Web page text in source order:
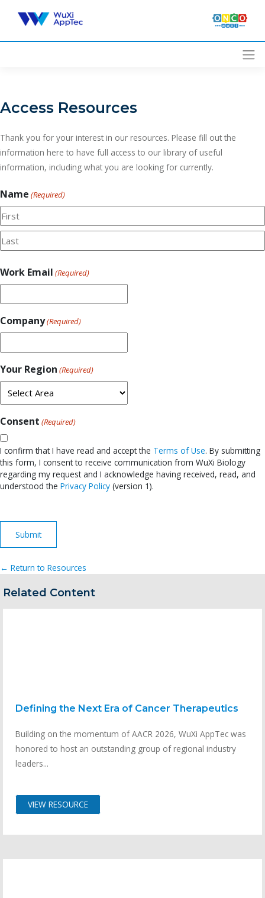
content
Access Resources
Thank you for your interest in our resources. Please fill out the
information here to have full access to our library of useful
information, including what you are looking for currently.
Name (Required)
First
Work Email (Required)
Company(Required)
Your Region (Required)
Consent (Required)
I confirm that I have read and accept the Terms of Use. By submitting
this form, I consent to receive communication from WuXi Biology
regarding my request and I acknowledge having received, read, and
understood the Privacy Policy (version 1).
← Return to Resources
Related Content
Defining the Next Era of Cancer Therapeutics
Building on the momentum of AACR 2026, WuXi AppTec was
honored to host an outstanding group of regional industry
leaders...
VIEW RESOURCE